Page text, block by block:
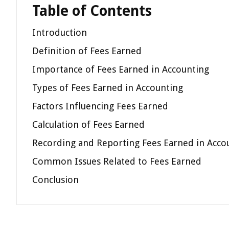
Table of Contents
Introduction
Definition of Fees Earned
Importance of Fees Earned in Accounting
Types of Fees Earned in Accounting
Factors Influencing Fees Earned
Calculation of Fees Earned
Recording and Reporting Fees Earned in
Common Issues Related to Fees Earned
Conclusion